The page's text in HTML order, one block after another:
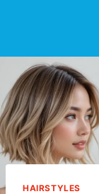
HAIRSTYLES